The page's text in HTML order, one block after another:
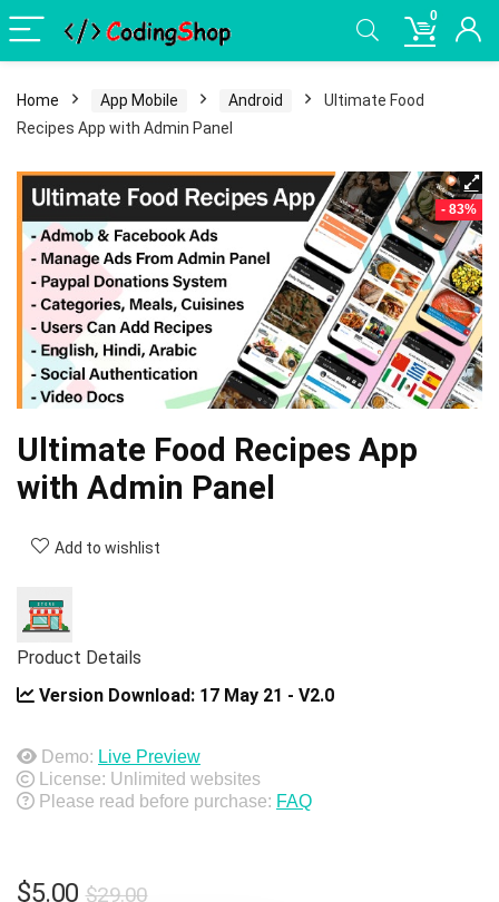
0
Home App Mobile Android
Ultimate Food
Recipes App with Admin Panel
- 83%
Ultimate Food Recipes App
with Admin Panel
Add to wishlist
Product Details
Version Download: 17 May 21 - V2.0
Demo: Live Preview
License: Unlimited websites
Please read before purchase: FAQ
$29.00Original
$5.00
Current